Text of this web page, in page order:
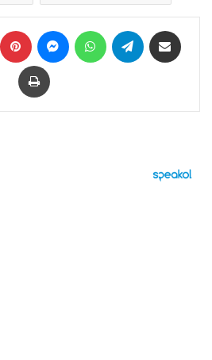
LinkedIn Pinterest MessengerWhatsAppTelegram
Print